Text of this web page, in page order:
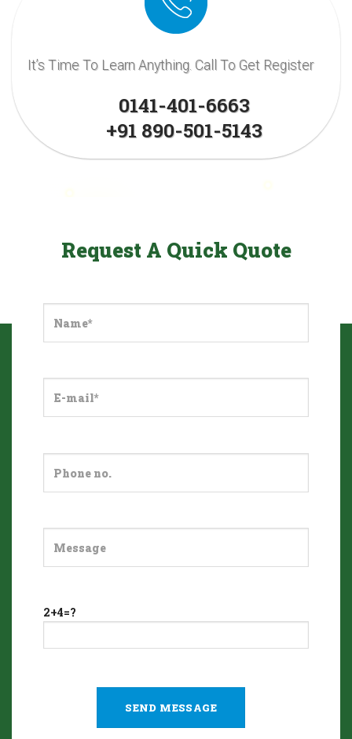
It’s Time To Learn Anything. Call To Get Register
0141-401-6663
+91 890-501-5143
Request A Quick Quote
2+4=?